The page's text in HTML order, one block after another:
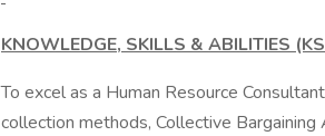
KNOWLEDGE, SKILLS & ABILITIES
To excel as a Human Resource
collection methods, Collective